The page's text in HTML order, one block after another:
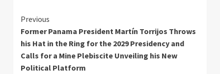
Continue
Reading
Previous
Former Panama President Martín Torrijos Throws
his Hat in the Ring for the 2029 Presidency and
Calls for a Mine Plebiscite Unveiling his New
Political Platform